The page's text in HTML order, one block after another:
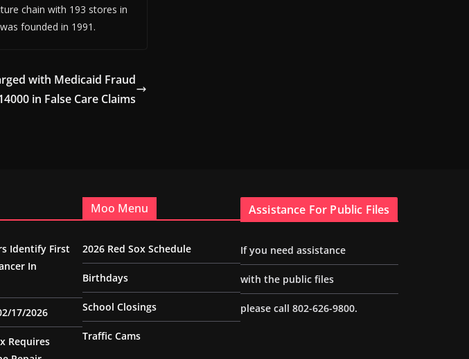
chain with 193 stores in
founded in 1991.
with Medicaid Fraud
in False Care Claims
Identify First
In
17/2026
Requires
Moo Menu
2026 Red Sox Schedule
Birthdays
School Closings
Traffic Cams
Assistance For Public Files
If you need assistance
with the public files
please call 802-626-9800.